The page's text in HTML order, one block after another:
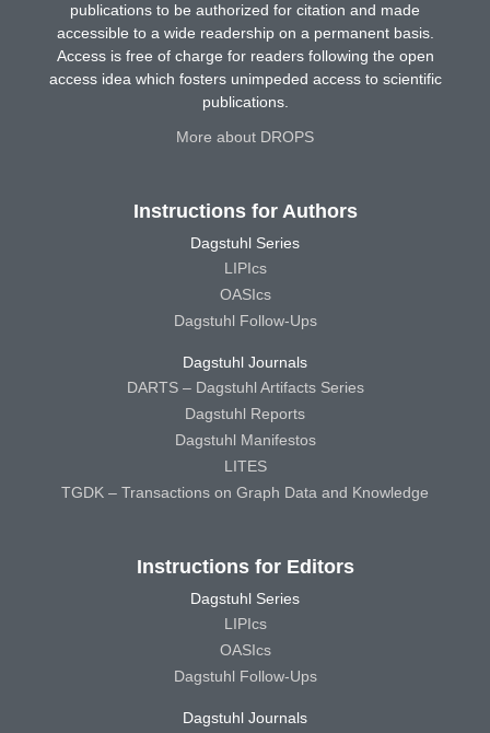
publications to be authorized for citation and made
accessible to a wide readership on a permanent basis.
Access is free of charge for readers following the open
access idea which fosters unimpeded access to scientific
publications.
More about DROPS
Instructions for Authors
Dagstuhl Series
LIPIcs
OASIcs
Dagstuhl Follow-Ups
Dagstuhl Journals
DARTS – Dagstuhl Artifacts Series
Dagstuhl Reports
Dagstuhl Manifestos
LITES
TGDK – Transactions on Graph Data and Knowledge
Instructions for Editors
Dagstuhl Series
LIPIcs
OASIcs
Dagstuhl Follow-Ups
Dagstuhl Journals